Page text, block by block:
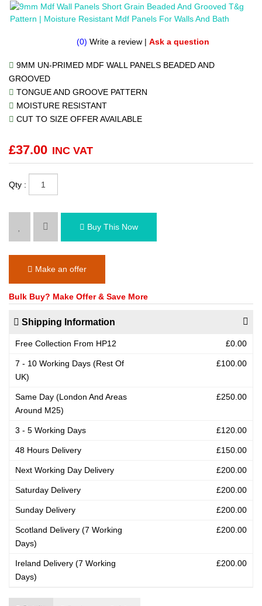
(0) Write a review | Ask a question
9MM UN-PRIMED MDF WALL PANELS BEADED AND
GROOVED
TONGUE AND GROOVE PATTERN
MOISTURE RESISTANT
CUT TO SIZE OFFER AVAILABLE
£37.00 INC VAT
Qty :
Buy This Now
Make an offer
Bulk Buy? Make Offer & Save More
Shipping Information
Free Collection From HP12 £0.00
7 - 10 Working Days (Rest Of
UK)
£100.00
Same Day (London And Areas
Around M25)
£250.00
3 - 5 Working Days £120.00
48 Hours Delivery £150.00
Next Working Day Delivery £200.00
Saturday Delivery £200.00
Sunday Delivery £200.00
Scotland Delivery (7 Working
Days)
£200.00
Ireland Delivery (7 Working
Days)
£200.00